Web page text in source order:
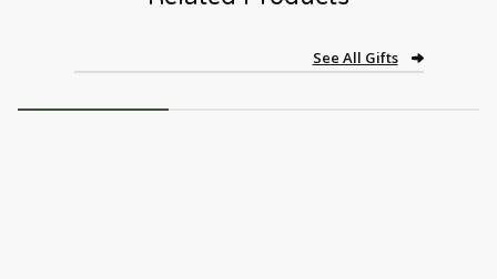
See All Gifts